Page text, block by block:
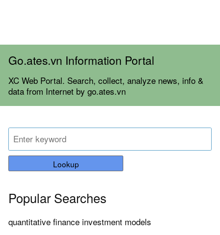
Go.ates.vn Information Portal
XC Web Portal. Search, collect, analyze news, info &
data from Internet by go.ates.vn
Lookup
Popular Searches
quantitative finance investment models